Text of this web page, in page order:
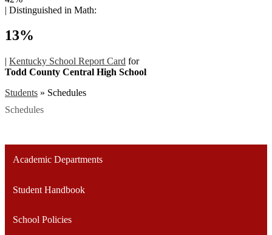
| Distinguished in Math:
13%
| Kentucky School Report Card for
Todd County Central High School
Students » Schedules
Schedules
Academic Departments
Student Handbook
School Policies